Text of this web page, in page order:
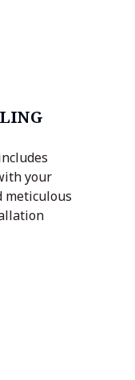
your
meticulous